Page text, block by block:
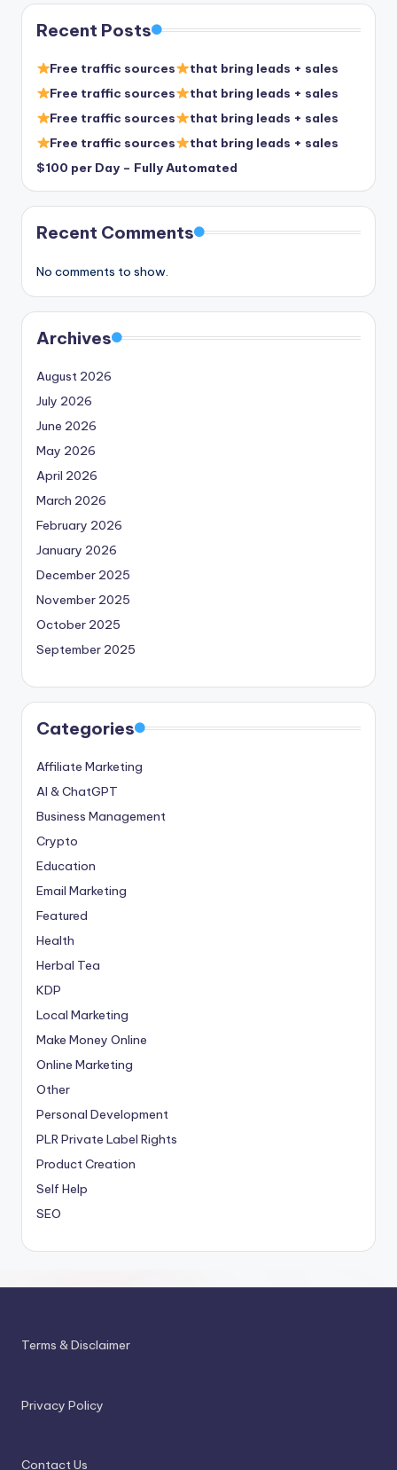
Recent Posts
Free traffic sources
that bring leads + sales
Free traffic sources
that bring leads + sales
Free traffic sources
that bring leads + sales
Free traffic sources
that bring leads + sales
$100 per Day – Fully Automated
Recent Comments
No comments to show.
Archives
August 2026
July 2026
June 2026
May 2026
April 2026
March 2026
February 2026
January 2026
December 2025
November 2025
October 2025
September 2025
Categories
Affiliate Marketing
AI & ChatGPT
Business Management
Crypto
Education
Email Marketing
Featured
Health
Herbal Tea
KDP
Local Marketing
Make Money Online
Online Marketing
Other
Personal Development
PLRPrivate Label Rights
Product Creation
Self Help
SEO
Terms & Disclaimer
Privacy Policy
Contact Us